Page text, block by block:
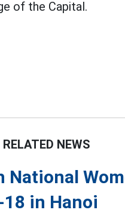
of the Capital.
RELATED NEWS
National
in Hanoi